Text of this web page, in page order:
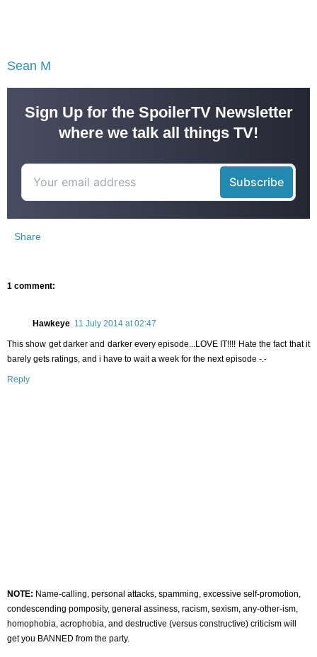
Sean M
Sign Up for the SpoilerTV Newsletter
where we talk all things TV!
Share
1 comment:
Hawkeye 11 July 2014 at 02:47
This show get darker and darker every episode...LOVE IT!!!! Hate the fact that it
barely gets ratings, and i have to wait a week for the next episode -.-
Reply
NOTE: Name-calling, personal attacks, spamming, excessive self-promotion,
condescending pomposity, general assiness, racism, sexism, any-other-ism,
homophobia, acrophobia, and destructive (versus constructive) criticism will
get you BANNED from the party.